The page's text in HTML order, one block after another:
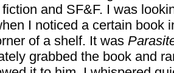
and SF&F. I was
I noticed a certain book
of a shelf. It was
grabbed the book and